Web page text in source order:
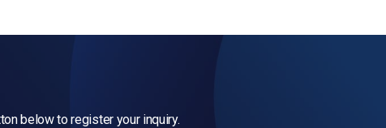
below to register your inquiry.